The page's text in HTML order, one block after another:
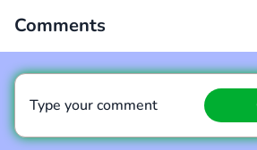
Comments
Type your comment